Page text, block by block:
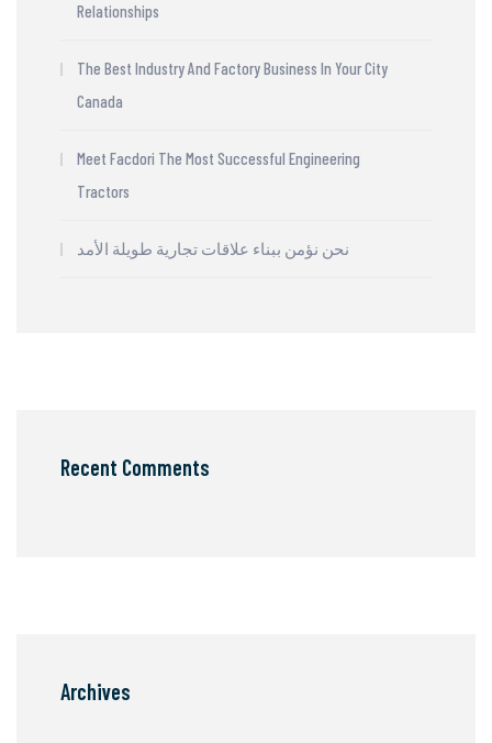
Relationships
The Best Industry And Factory Business In Your City
Canada
Meet Facdori The Most Successful Engineering
Tractors
نحن نؤمن ببناء علاقات تجارية طويلة الأمد
Recent Comments
Archives